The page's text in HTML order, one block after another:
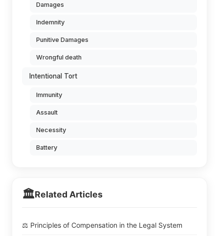
Damages
Indemnity
Punitive Damages
Wrongful death
Intentional Tort
Immunity
Assault
Necessity
Battery
🏛️Related Articles
⚖️ Principles of Compensation in the Legal System